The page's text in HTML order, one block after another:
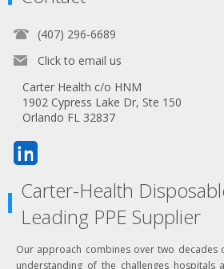
(407) 296-6689
Click to email us
Carter Health c/o HNM
1902 Cypress Lake Dr, Ste 150
Orlando FL 32837
Carter-Health
Leading PPE Supplier
Our approach combines over two decades
understanding of the challenges hospitals